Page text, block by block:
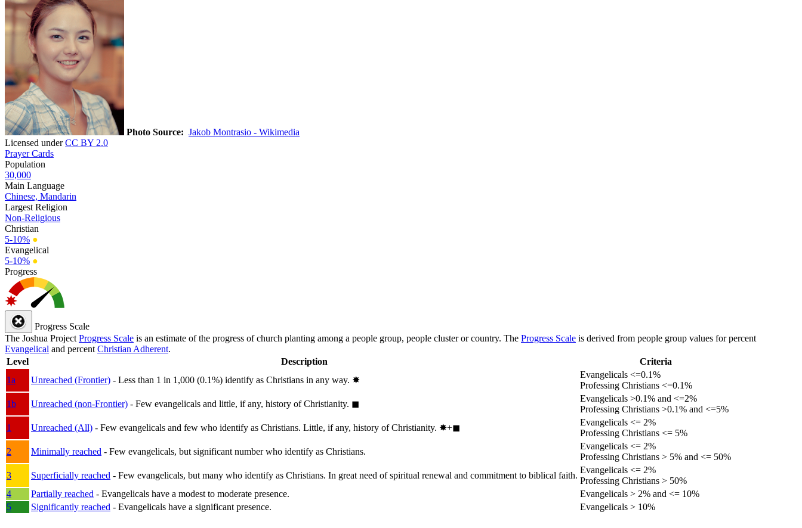
Photo Source: Jakob Montrasio - Wikimedia
Licensed underCC BY 2.0
Prayer Cards
Population
30,000
Main Language
Chinese, Mandarin
Largest Religion
Non-Religious
Christian
5-10% ●
Evangelical
5-10% ●
Progress
Progress Scale
The Joshua Project Progress Scale is an estimate of the progress of church planting among a people group, people cluster or country. The Progress Scale is derived from people group values for percent
Evangelical and percent Christian Adherent.
Level
Description
Criteria
1a
Unreached (Frontier) - Less than 1 in 1,000 (0.1%) identify as Christians in any way. ✸︎
Evangelicals <=0.1%
Professing Christians <=0.1%
1b
Unreached (non-Frontier) - Few evangelicals and little, if any, history of Christianity. ◼︎
Evangelicals >0.1% and <=2%
Professing Christians >0.1% and <=5%
1
Unreached (All) - Few evangelicals and few who identify as Christians. Little, if any, history of Christianity. ✸︎+◼︎
Evangelicals <= 2%
Professing Christians <= 5%
2
Minimally reached - Few evangelicals, but significant number who identify as Christians.
Evangelicals <= 2%
Professing Christians > 5% and <= 50%
3
Superficially reached - Few evangelicals, but many who identify as Christians. In great need of spiritual renewal and commitment to biblical faith.
Evangelicals <= 2%
Professing Christians > 50%
4
Partially reached - Evangelicals have a modest to moderate presence.
Evangelicals > 2% and <= 10%
5
Significantly reached - Evangelicals have a significant presence. Evangelicals > 10%